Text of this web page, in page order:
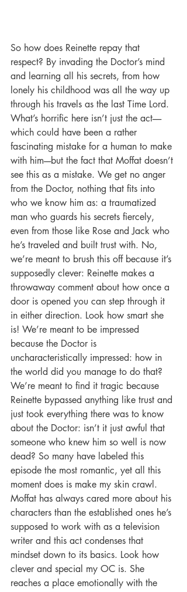
So how does Reinette repay that
respect? By invading the Doctor’s mind
and learning all his secrets, from how
lonely his childhood was all the way up
through his travels as the last Time Lord.
What’s horrific here isn’t just the act-----
which could have been a rather
fascinating mistake for a human to make
with him----but the fact that Moffat doesn’t
see this as a mistake. We get no anger
from the Doctor, nothing that fits into
who we know him as: a traumatized
man who guards his secrets fiercely,
even from those like Rose and Jack who
he’s traveled and built trust with. No,
we’re meant to brush this off because it’s
supposedly clever: Reinette makes a
throwaway comment about how once a
door is opened you can step through it
in either direction. Look how smart she
is! We’re meant to be impressed
because the Doctor is
uncharacteristically impressed: how in
the world did you manage to do that?
We’re meant to find it tragic because
Reinette bypassed anything like trust and
just took everything there was to know
about the Doctor: isn’t it just awful that
someone who knew him so well is now
dead? So many have labeled this
episode the most romantic, yet all this
moment does is make my skin crawl.
Moffat has always cared more about his
characters than the established ones he’s
supposed to work with as a television
writer and this act condenses that
mindset down to its basics. Look how
clever and special my OC is. She
reaches a place emotionally with the